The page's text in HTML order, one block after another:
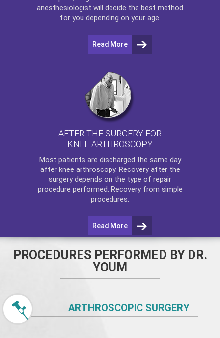
anesthesiologist will decide the best method
for you depending on your age.
Read More
AFTER THE SURGERY FOR
KNEE ARTHROSCOPY
Most patients are discharged the same day
after knee arthroscopy. Recovery after the
surgery depends on the type of repair
procedure performed. Recovery from simple
procedures.
Read More
PROCEDURES PERFORMED BY DR.
YOUM
ARTHROSCOPIC SURGERY